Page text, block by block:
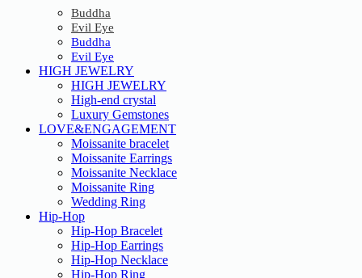
Buddha
Evil Eye
Buddha
Evil Eye
HIGH JEWELRY
HIGH JEWELRY
High-end crystal
Luxury Gemstones
LOVE&ENGAGEMENT
Moissanite bracelet
Moissanite Earrings
Moissanite Necklace
Moissanite Ring
Wedding Ring
Hip-Hop
Hip-Hop Bracelet
Hip-Hop Earrings
Hip-Hop Necklace
Hip-Hop Ring